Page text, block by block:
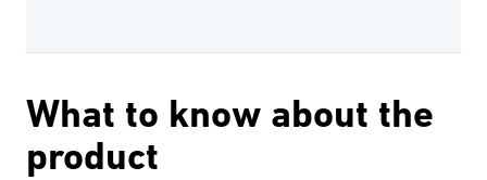
What to know about the
product